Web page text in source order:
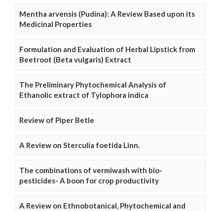
Mentha arvensis (Pudina): A Review Based upon its
Medicinal Properties
Formulation and Evaluation of Herbal Lipstick from
Beetroot (Beta vulgaris) Extract
The Preliminary Phytochemical Analysis of
Ethanolic extract of Tylophora indica
Review of Piper Betle
A Review on Sterculia foetida Linn.
The combinations of vermiwash with bio-
pesticides- A boon for crop productivity
A Review on Ethnobotanical, Phytochemical and